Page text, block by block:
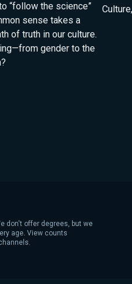
“follow the science”
sense takes a
of truth in our culture.
gender to the
Culture,
don't offer degrees, but we
age. View counts